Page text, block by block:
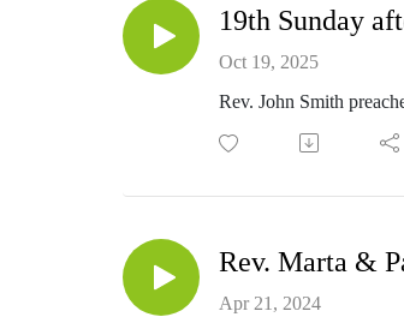
19th Sunday
Oct 19, 2025
Rev. John Smith
Rev. Marta &
Apr 21, 2024